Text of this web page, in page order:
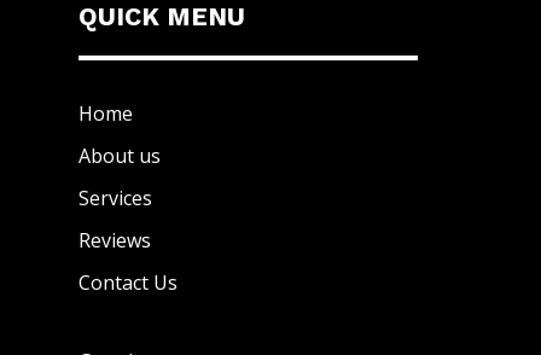
QUICK MENU
Home
About us
Services
Reviews
Contact Us